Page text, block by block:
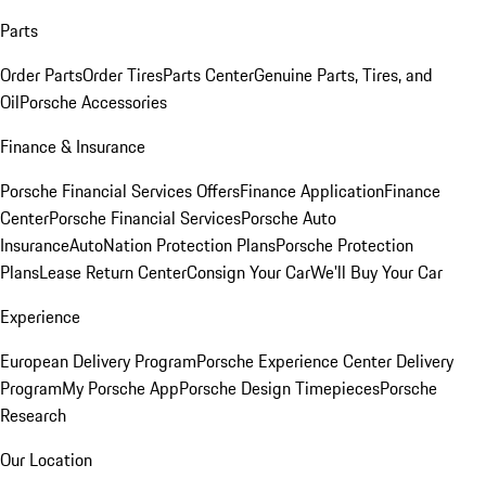
Parts
Order PartsOrder TiresParts CenterGenuine Parts, Tires, and
OilPorsche Accessories
Finance & Insurance
Porsche Financial Services OffersFinance ApplicationFinance
CenterPorsche Financial ServicesPorsche Auto
InsuranceAutoNation Protection PlansPorsche Protection
PlansLease Return CenterConsign Your CarWe'll Buy Your Car
Experience
European Delivery ProgramPorsche Experience Center Delivery
ProgramMy Porsche AppPorsche Design TimepiecesPorsche
Research
Our Location